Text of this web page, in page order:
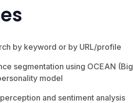
by keyword or by URL/profile
segmentation using OCEAN (Big
model
and sentiment analysis